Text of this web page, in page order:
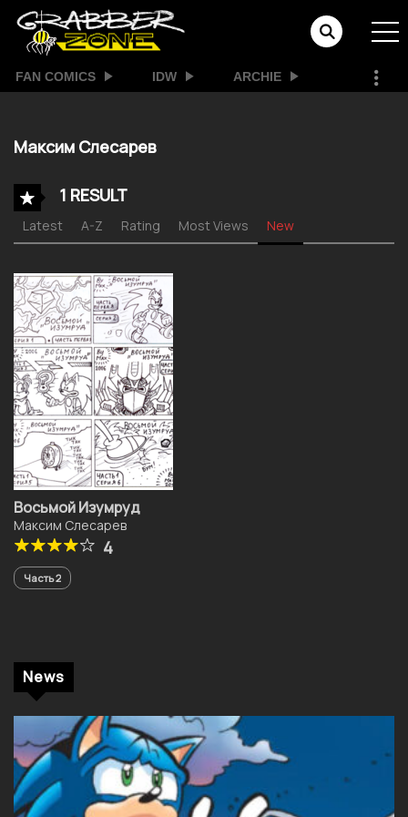
FAN COMICS IDW ARCHIE
Максим Слесарев
1 RESULT
Latest A-Z Rating Most Views New
Восьмой Изумруд
Максим Слесарев
4
Часть 2
News